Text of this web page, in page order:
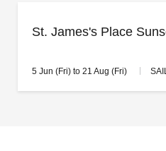
St. James's Place
5 Jun (Fri) to 21 Aug (Fri)